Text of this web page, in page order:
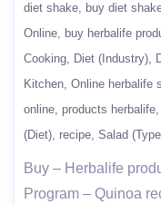
diet shake
buy diet
Online
buy herbalife
Cooking
Diet (Industry)
Kitchen Online herbalife
online products herbalife
(Diet) recipe Salad
Buy – Herbalife
Program – Quinoa